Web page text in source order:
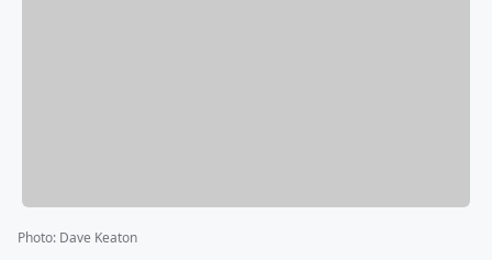
Photo: Dave Keaton